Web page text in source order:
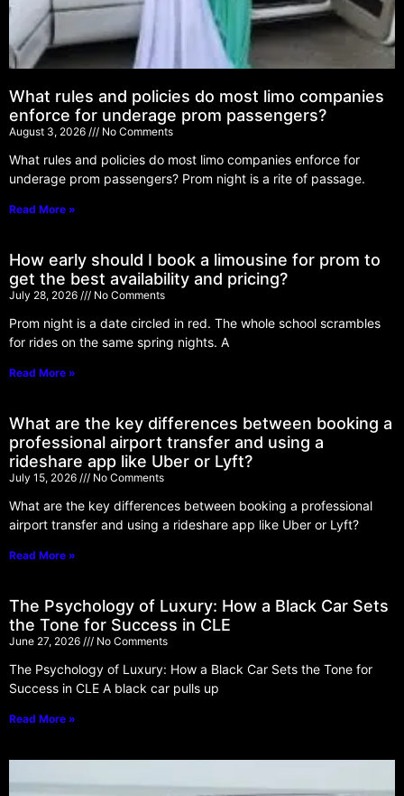
What rules and policies do most limo companies
enforce for underage prom passengers?
August 3, 2026 No Comments
What rules and policies do most limo companies enforce for
underage prom passengers? Prom night is a rite of passage.
Read More »
How early should I book a limousine for prom to
get the best availability and pricing?
July 28, 2026 No Comments
Prom night is a date circled in red. The whole school scrambles
for rides on the same spring nights. A
Read More »
What are the key differences between booking a
professional airport transfer and using a
rideshare app like Uber or Lyft?
July 15, 2026 No Comments
What are the key differences between booking a professional
airport transfer and using a rideshare app like Uber or Lyft?
Read More »
The Psychology of Luxury: How a Black Car Sets
the Tone for Success in CLE
June 27, 2026 No Comments
The Psychology of Luxury: How a Black Car Sets the Tone for
Success in CLE A black car pulls up
Read More »